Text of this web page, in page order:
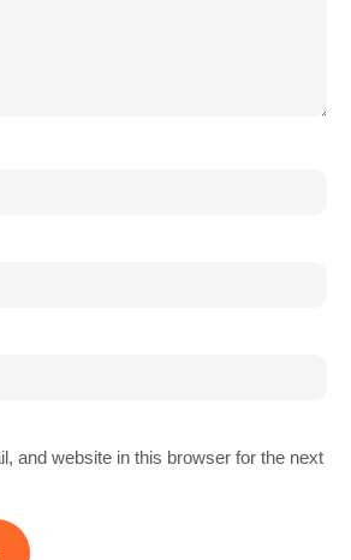
and website in this browser for the next